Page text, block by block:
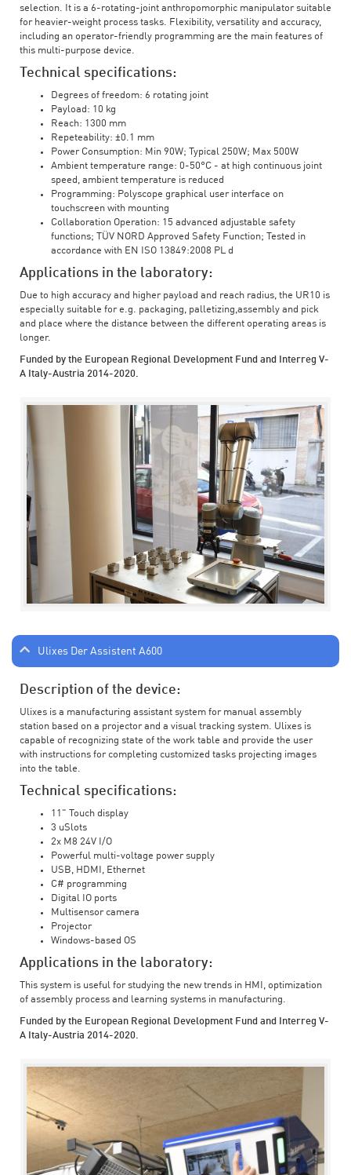
selection. It is a 6-rotating-joint anthropomorphic manipulator suitable
for heavier-weight process tasks. Flexibility, versatility and accuracy,
including an operator-friendly programming are the main features of
this multi-purpose device.
Technical specifications:
Degrees of freedom: 6 rotating joint
Payload: 10 kg
Reach: 1300 mm
Repeteability: ±0.1 mm
Power Consumption: Min 90W; Typical 250W; Max 500W
Ambient temperature range: 0-50°C - at high continuous joint
speed, ambient temperature is reduced
Programming: Polyscope graphical user interface on
touchscreen with mounting
Collaboration Operation: 15 advanced adjustable safety
functions; TÜV NORD Approved Safety Function; Tested in
accordance with EN ISO 13849:2008 PL d
Applications in the laboratory:
Due to high accuracy and higher payload and reach radius, the UR10 is
especially suitable for e.g. packaging, palletizing,assembly and pick
and place where the distance between the different operating areas is
longer.
Funded by the European Regional Development Fund and Interreg V-
A Italy-Austria 2014-2020.
Ulixes Der Assistent A600
Description of the device:
Ulixes is a manufacturing assistant system for manual assembly
station based on a projector and a visual tracking system. Ulixes is
capable of recognizing state of the work table and provide the user
with instructions for completing customized tasks projecting images
into the table.
Technical specifications:
11" Touch display
3 uSlots
2x M8 24V I/O
Powerful multi-voltage power supply
USB, HDMI, Ethernet
C# programming
Digital IO ports
Multisensor camera
Projector
Windows-based OS
Applications in the laboratory:
This system is useful for studying the new trends in HMI, optimization
of assembly process and learning systems in manufacturing.
Funded by the European Regional Development Fund and Interreg V-
A Italy-Austria 2014-2020.